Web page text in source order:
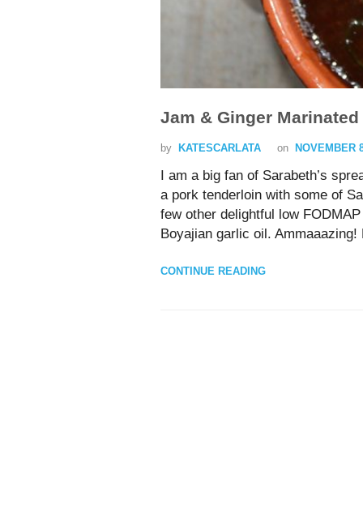
Jam & Ginger
by KATESCARLATA on NOVEMBER
I am a big fan of Sarabeth’s
a pork tenderloin with some of
few other delightful low
Boyajian garlic oil.
CONTINUE READING